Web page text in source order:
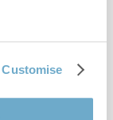
Customise